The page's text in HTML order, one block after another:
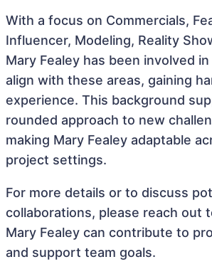
With a focus on Commercials,
Influencer, Modeling, Reality
Mary Fealey has been involved
align with these areas, gaining
experience. This background
rounded approach to new
making Mary Fealey adaptable
project settings.
For more details or to discuss
collaborations, please reach out
Mary Fealey can contribute to
and support team goals.